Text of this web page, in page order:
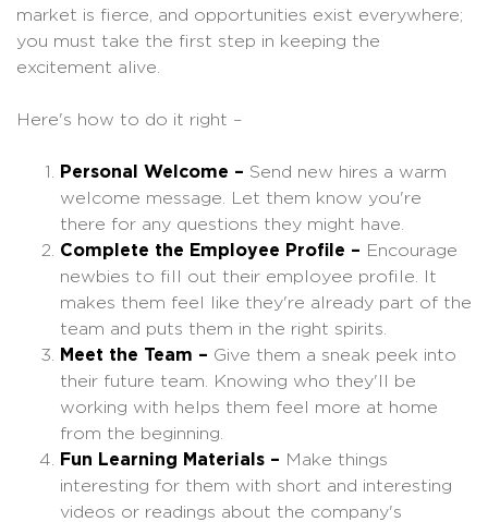
market is fierce, and opportunities exist everywhere;
you must take the first step in keeping the
excitement alive.
Here's how to do it right –
Personal Welcome – Send new hires a warm
welcome message. Let them know you're
there for any questions they might have.
Complete the Employee Profile – Encourage
newbies to fill out their employee profile. It
makes them feel like they're already part of the
team and puts them in the right spirits.
Meet the Team – Give them a sneak peek into
their future team. Knowing who they'll be
working with helps them feel more at home
from the beginning.
Fun Learning Materials – Make things
interesting for them with short and interesting
videos or readings about the company's